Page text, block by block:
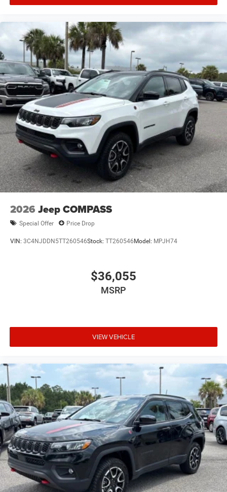
2026 Jeep COMPASS
Special Offer Price Drop
VIN: 3C4NJDDN5TT260546Stock: TT260546Model: MPJH74
$36,055
MSRP
VIEW VEHICLE